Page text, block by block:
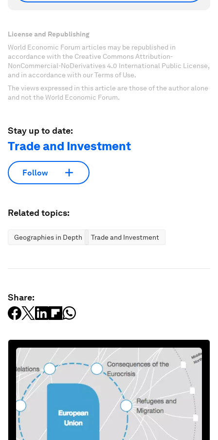
License and Republishing
World Economic Forum articles may be republished in
accordance with the Creative Commons Attribution-
NonCommercial-NoDerivatives 4.0 International Public License,
and in accordance with our Terms of Use.
The views expressed in this article are those of the author alone
and not the World Economic Forum.
Stay up to date:
Trade and Investment
Follow
Related topics:
Geographies in Depth Trade and Investment
Share: